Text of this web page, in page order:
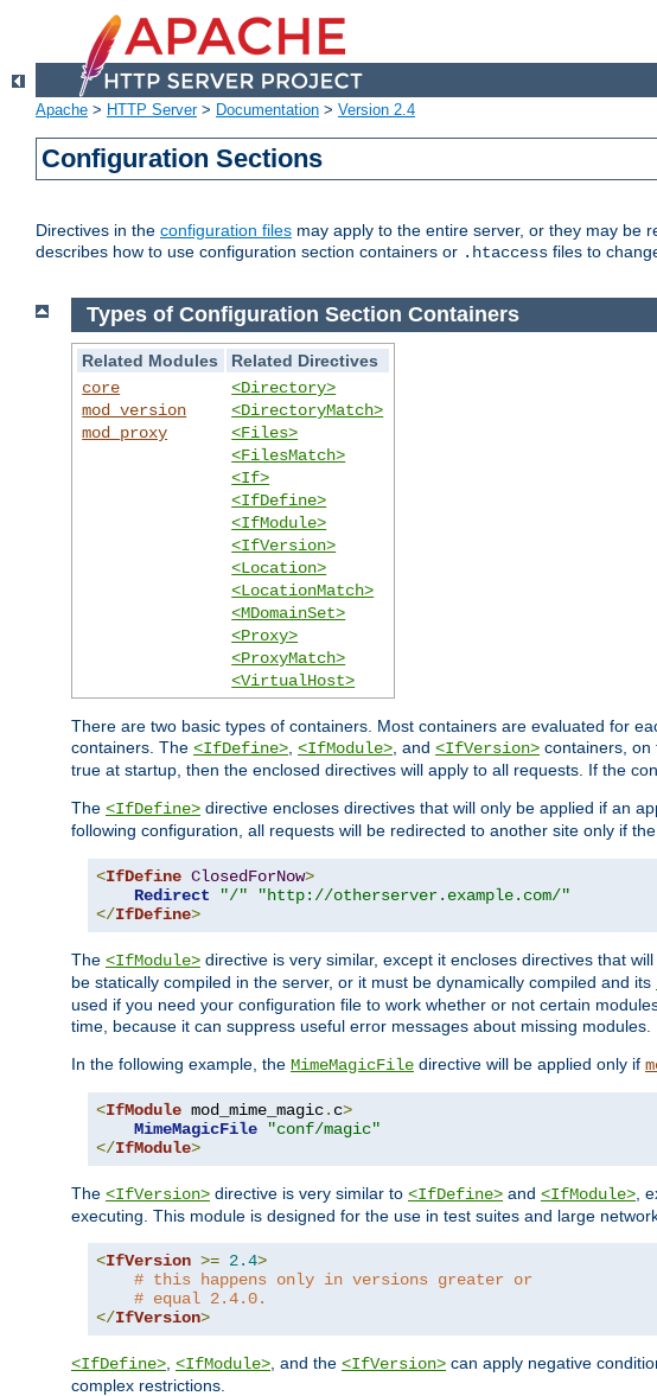
Apache > HTTP Server> Documentation > Version 2.4
Configuration Sections
Directives in the configuration files may apply to the entire server, or they may be
describes how to use configuration section containers or .htaccess files to
Types of Configuration Section Containers
Related Modules
Related Directives
core
mod_version
mod_proxy
<Directory>
<DirectoryMatch>
<Files>
<FilesMatch>
<If>
<IfDefine>
<IfModule>
<IfVersion>
<Location>
<LocationMatch>
<MDomainSet>
<Proxy>
<ProxyMatch>
<VirtualHost>
There are two basic types of containers. Most containers are evaluated for
containers. The <IfDefine> <IfModule> , and <IfVersion> containers, on
true at startup, then the enclosed directives will apply to all requests. If the
The <IfDefine> directive encloses directives that will only be applied if an
following configuration, all requests will be redirected to another site only if
<IfDefine ClosedForNow>
Redirect
"/"
"http://otherserver.example.com/"
</IfDefine>
The <IfModule> directive is very similar, except it encloses directives that
be statically compiled in the server, or it must be dynamically compiled and its
used if you need your configuration file to work whether or not certain
time, because it can suppress useful error messages about missing modules.
In the following example, the MimeMagicFile directive will be applied only if
<IfModule mod_mime_magic. c>
MimeMagicFile
"conf/magic"
</IfModule>
The <IfVersion> directive is very similar to <IfDefine> and <IfModule> ,
executing. This module is designed for the use in test suites and large
<IfVersion >= 2.4>
# this happens only in versions greater or
# equal 2.4.0.
</IfVersion>
<IfDefine> <IfModule> , and the <IfVersion> can apply negative
complex restrictions.